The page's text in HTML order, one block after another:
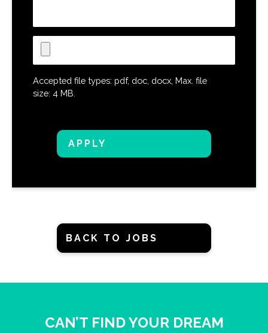
like
to
apply
for
this
Upload
CV
Accepted file types: pdf, doc, docx, Max. file
size: 4 MB.
BACK TO JOBS
CAN’T FIND YOUR DREAM